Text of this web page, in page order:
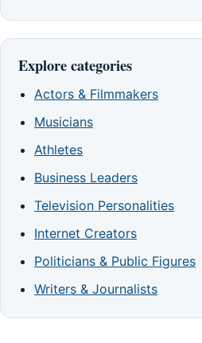
Explore categories
Actors & Filmmakers
Musicians
Athletes
Business Leaders
Television Personalities
Internet Creators
Politicians & Public Figures
Writers & Journalists